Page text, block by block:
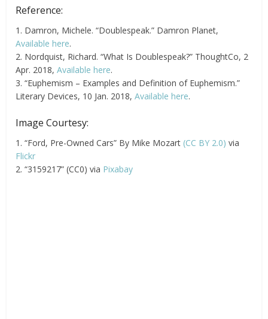
Reference:
1. Damron, Michele. “Doublespeak.” Damron Planet,
Available here.
2. Nordquist, Richard. “What Is Doublespeak?” ThoughtCo, 2
Apr. 2018,Available here.
3. “Euphemism – Examples and Definition of Euphemism.”
Literary Devices, 10 Jan. 2018,Available here.
Image Courtesy:
1. “Ford, Pre-Owned Cars” By Mike Mozart (CC BY 2.0) via
Flickr
2. “3159217” (CC0) via Pixabay